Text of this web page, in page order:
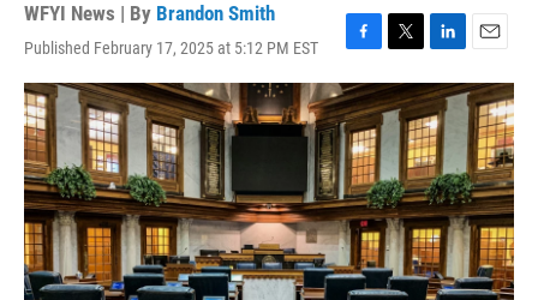
WFYI News | By Brandon Smith
Published February 17, 2025 at 5:12 PM EST
F
a
c
e
b
o
o
k
T
w
i
e
r
L
i
n
k
e
d
I
n
E
m
a
l